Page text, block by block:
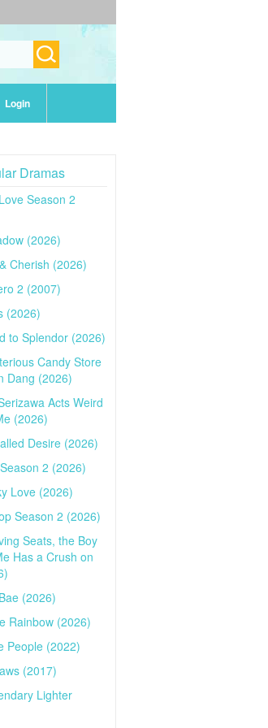
Login
Dramas
Season 2
(2026)
Cherish (2026)
2 (2007)
(2026)
to Splendor (2026)
Candy Store
Dang (2026)
Acts Weird
(2026)
Desire (2026)
2 (2026)
Love (2026)
Season 2 (2026)
Seats, the Boy
Has a Crush on
(2026)
Rainbow (2026)
People (2022)
(2017)
Lighter